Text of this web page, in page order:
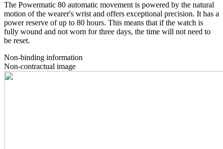
The Powermatic 80 automatic movement is powered by the natural
motion of the wearer's wrist and offers exceptional precision. It has a
power reserve of up to 80 hours. This means that if the watch is
fully wound and not worn for three days, the time will not need to
be reset.
Non-binding information
Non-contractual image